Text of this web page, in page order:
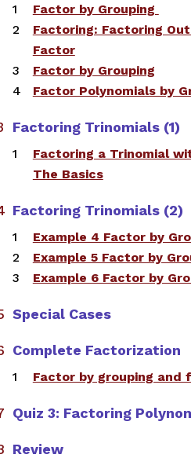
​Factor by Grouping ​
Factoring: Factoring
Factor
Factor by Grouping
Factor Polynomials by
Factoring Trinomials (1)
Factoring a Trinomial
The Basics​
Factoring Trinomials (2)
​​Example 4 Factor by
​Example 5 Factor by
Example 6 Factor by
Special Cases
Complete Factorization
​Factor by grouping
Quiz 3: Factoring
Review